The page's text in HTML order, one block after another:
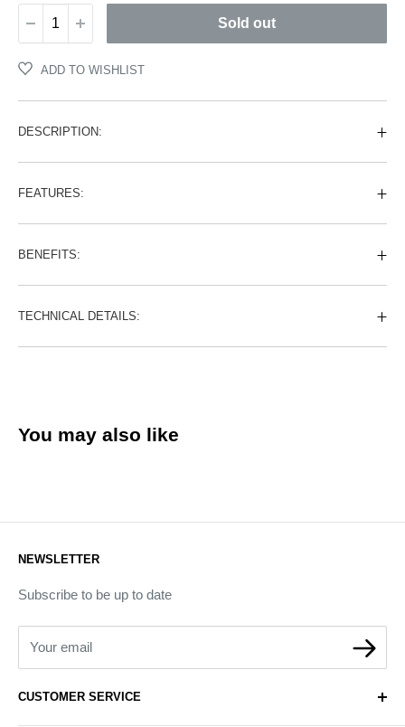
Sold out
ADD TO WISHLIST
DESCRIPTION:
FEATURES:
BENEFITS:
TECHNICAL DETAILS:
You may also like
CUSTOMER SERVICE
NEWSLETTER
Subscribe to be up to date
Your email